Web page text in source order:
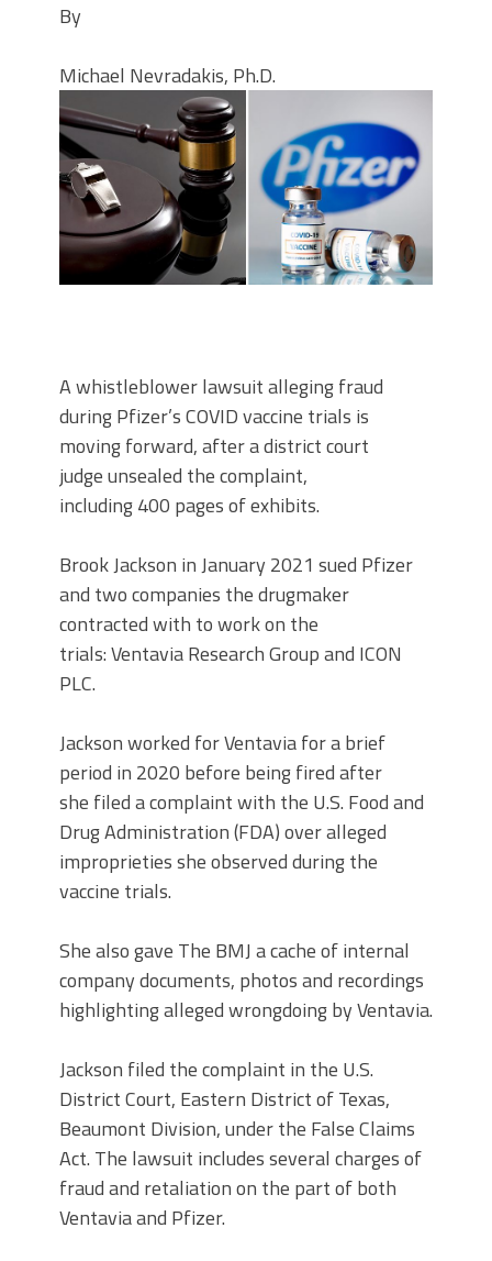
By
Michael Nevradakis, Ph.D.
A whistleblower lawsuit alleging fraud
during Pfizer’s COVID vaccine trials is
moving forward, after a district court
judge unsealed the complaint,
including 400 pages of exhibits.
Brook Jackson in January 2021 sued Pfizer
and two companies the drugmaker
contracted with to work on the
trials: Ventavia Research Group and ICON
PLC.
Jackson worked for Ventavia for a brief
period in 2020 before being fired after
she filed a complaint with the U.S. Food and
Drug Administration (FDA) over alleged
improprieties she observed during the
vaccine trials.
She also gave The BMJ a cache of internal
company documents, photos and recordings
highlighting alleged wrongdoing by Ventavia.
Jackson filed the complaint in the U.S.
District Court, Eastern District of Texas,
Beaumont Division, under the False Claims
Act. The lawsuit includes several charges of
fraud and retaliation on the part of both
Ventavia and Pfizer.